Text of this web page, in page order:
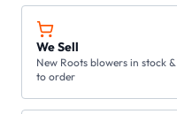
We Sell
New Roots blowers in stock &
to order